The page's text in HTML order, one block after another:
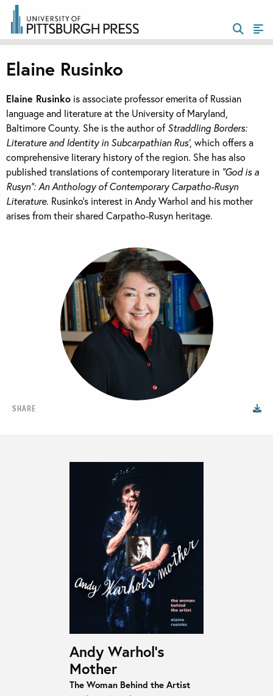
SHARE
Elaine Rusinko
Elaine Rusinko is associate professor emerita of Russian
language and literature at the University of Maryland,
Baltimore County. She is the author ofStraddling Borders:
Literature and Identity in Subcarpathian Rus’, which offers a
comprehensive literary history of the region. She has also
published translations of contemporary literature in “God is a
Rusyn”: An Anthology of Contemporary Carpatho-Rusyn
Literature. Rusinko’s interest in Andy Warhol and his mother
arises from their shared Carpatho-Rusyn heritage.
Andy Warhol’s
Mother
The Woman Behind the Artist